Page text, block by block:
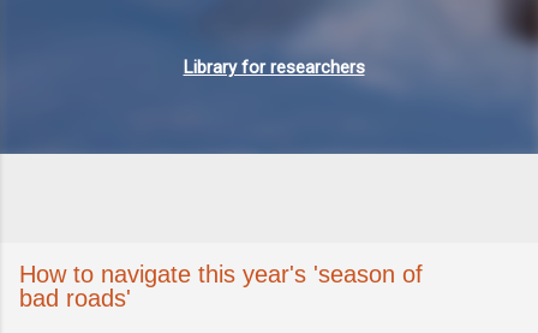
Library for researchers
How to navigate this year's 'season of
bad roads'